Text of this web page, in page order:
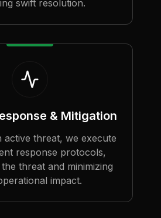
swift resolution.
& Mitigation
active threat, we execute
response protocols,
threat and minimizing
impact.